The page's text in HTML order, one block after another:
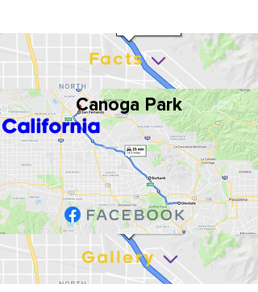
Canoga Park
California
Gallery
Facts